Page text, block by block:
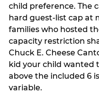
child preference. The
hard guest-list cap at
families who hosted
capacity restriction
Chuck E. Cheese
kid your child wanted
above the included 6
variable.